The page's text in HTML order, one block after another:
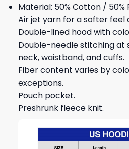
Material: 50% Cotton / 50%
Air jet yarn for a softer feel
Double-lined hood with
Double-needle stitching at
neck, waistband, and cuffs.
Fiber content varies by
exceptions.
Pouch pocket.
Preshrunk fleece knit.